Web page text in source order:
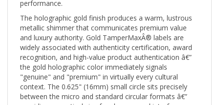
The holographic gold finish produces a warm, lustrous
metallic shimmer that communicates premium value
and luxury authority. Gold TamperMaxÂ® labels are
widely associated with authenticity certification, award
recognition, and high-value product authentication â€”
the gold holographic color immediately signals
"genuine" and "premium" in virtually every cultural
context. The 0.625" (16mm) small circle sits precisely
between the micro and standard circular formats â€”
providing a practical size for closures and interfaces